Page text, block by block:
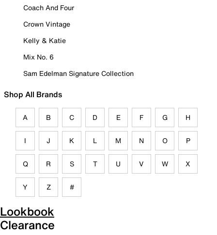
Coach And Four
Crown Vintage
Kelly & Katie
Mix No. 6
Sam Edelman Signature Collection
Shop All Brands
A B C D E F G H
I J K L M N O P
Q R S T U V W X
Y Z #
Lookbook
Clearance